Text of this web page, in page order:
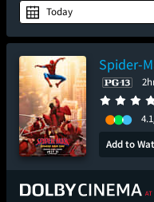
Today
Spider-
Add to